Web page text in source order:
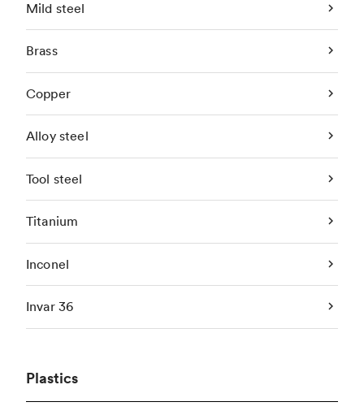
Mild steel
Brass
Copper
Alloy steel
Tool steel
Titanium
Inconel
Invar 36
Plastics